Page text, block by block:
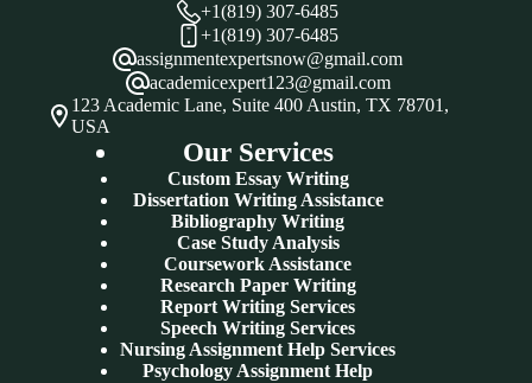
+1(819) 307-6485
+1(819) 307-6485
assignmentexpertsnow@gmail.com
academicexpert123@gmail.com
123 Academic Lane, Suite 400 Austin, TX 78701,
USA
Our Services
Custom Essay Writing
Dissertation Writing Assistance
Bibliography Writing
Case Study Analysis
Coursework Assistance
Research Paper Writing
Report Writing Services
Speech Writing Services
Nursing Assignment Help Services
Psychology Assignment Help